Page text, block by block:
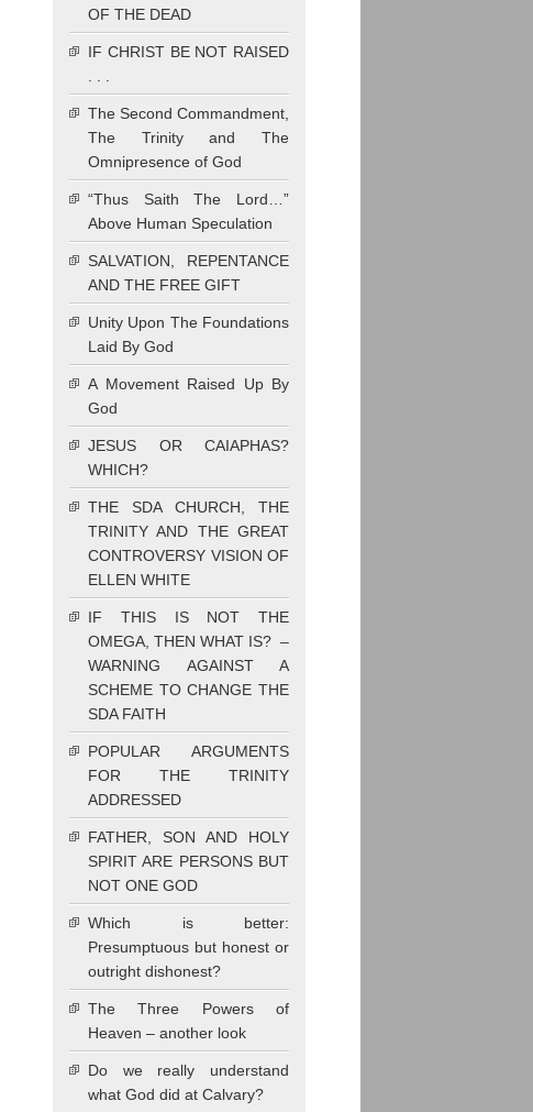
OF THE DEAD
IF CHRIST BE NOT RAISED
The Second Commandment,
The Trinity and The
Omnipresence of God
“Thus Saith The Lord…”
Above Human Speculation
SALVATION, REPENTANCE
AND THE FREE GIFT
Unity Upon The Foundations
Laid By God
A Movement Raised Up By
God
JESUS OR CAIAPHAS?
WHICH?
THE SDA CHURCH, THE
TRINITY AND THE GREAT
CONTROVERSY VISION OF
ELLEN WHITE
IF THIS IS NOT THE
OMEGA, THEN WHAT IS? –
WARNING AGAINST A
SCHEME TO CHANGE THE
SDA FAITH
POPULAR ARGUMENTS
FOR THE TRINITY
ADDRESSED
FATHER, SON AND HOLY
SPIRIT ARE PERSONS BUT
NOT ONE GOD
Which is better:
Presumptuous but honest or
outright dishonest?
The Three Powers of
Heaven – another look
Do we really understand
what God did at Calvary?